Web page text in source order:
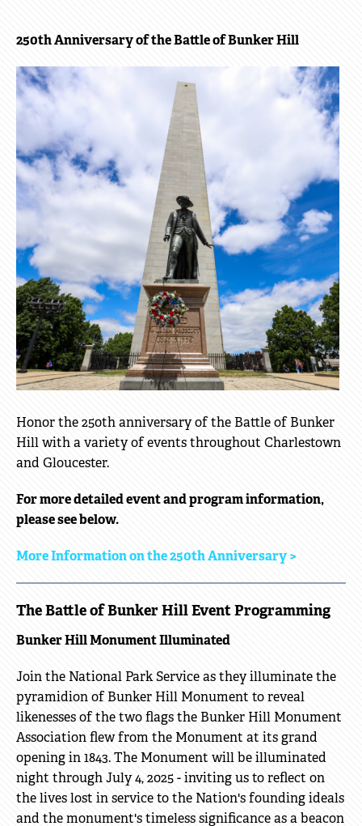
BOSTON
250
250th Anniversary of the Battle of Bunker Hill
Honor the 250th anniversary of the Battle of Bunker
Hill with a variety of events throughout Charlestown
and Gloucester.
For more detailed event and program information,
please see below.
More Information on the 250th Anniversary >
The Battle of Bunker Hill Event Programming
Bunker Hill Monument Illuminated
Join the National Park Service as they illuminate the
pyramidion of Bunker Hill Monument to reveal
likenesses of the two flags the Bunker Hill Monument
Association flew from the Monument at its grand
opening in 1843. The Monument will be illuminated
night through July 4, 2025 - inviting us to reflect on
the lives lost in service to the Nation's founding ideals
and the monument's timeless significance as a beacon